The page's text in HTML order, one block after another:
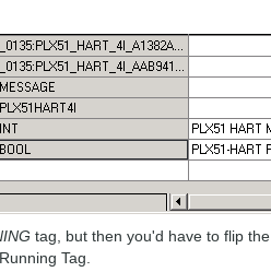
tag, but then you'd have to flip the
Tag.